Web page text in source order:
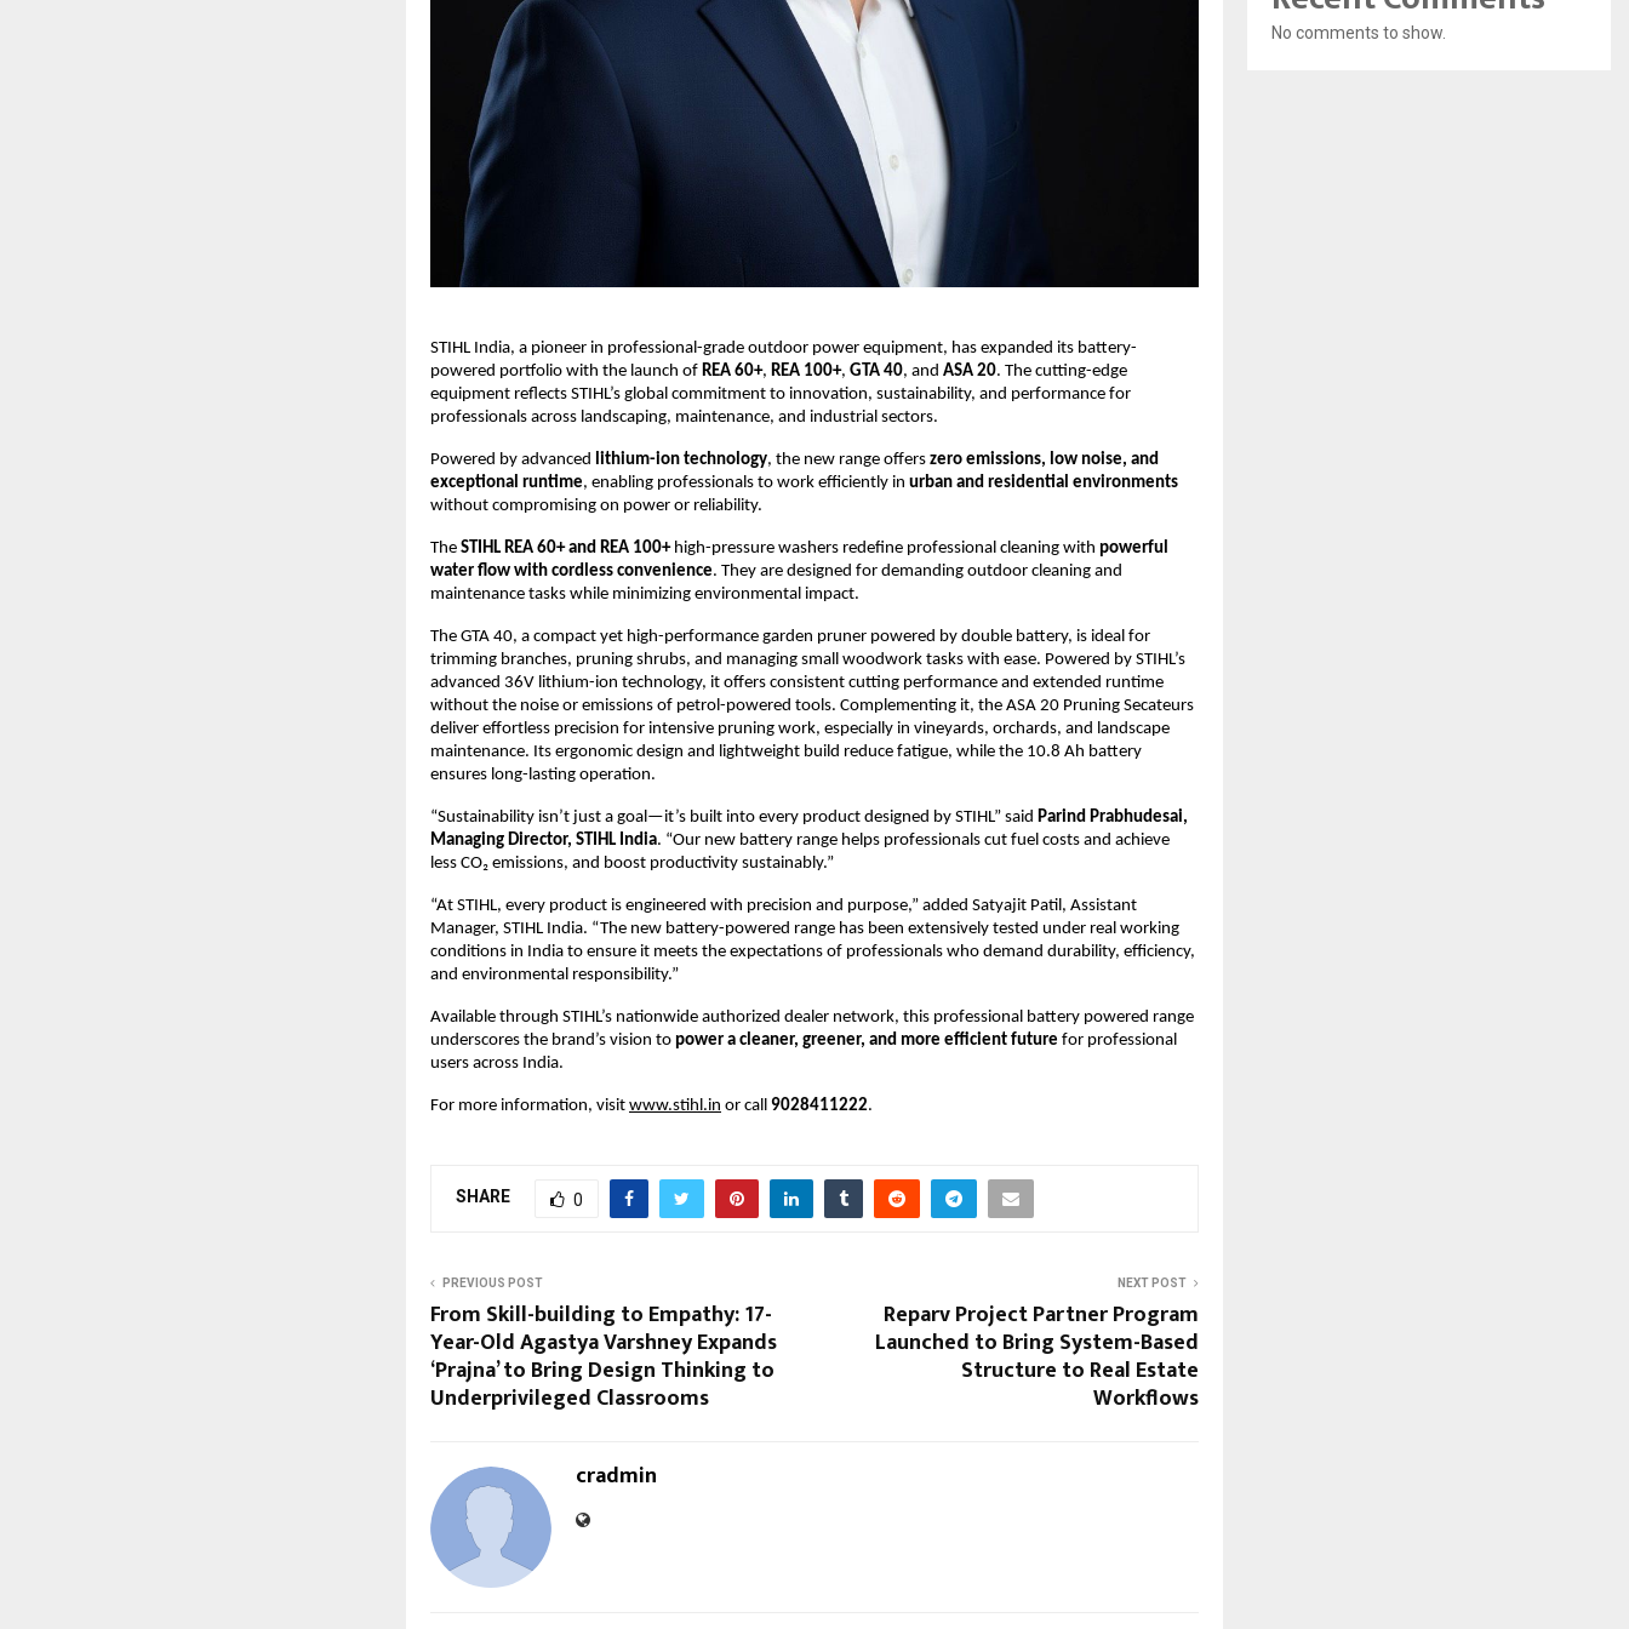
STIHL India, a pioneer in professional-grade outdoor power equipment, has expanded its battery-
powered portfolio with the launch of REA 60+, REA 100+, GTA 40, and ASA 20. The cutting-edge
equipment reflects STIHL’s global commitment to innovation, sustainability, and performance for
professionals across landscaping, maintenance, and industrial sectors.
Powered by advanced lithium-ion technology, the new range offers zero emissions, low noise, and
exceptional runtime, enabling professionals to work efficiently in urban and residential environments
without compromising on power or reliability.
The STIHL REA 60+ and REA 100+high-pressure washers redefine professional cleaning with powerful
water flow with cordless convenience. They are designed for demanding outdoor cleaning and
maintenance tasks while minimizing environmental impact.
The GTA 40, a compact yet high-performance garden pruner powered by double battery, is ideal for
trimming branches, pruning shrubs, and managing small woodwork tasks with ease. Powered by STIHL’s
advanced 36V lithium-ion technology, it offers consistent cutting performance and extended runtime
without the noise or emissions of petrol-powered tools. Complementing it, the ASA 20 Pruning Secateurs
deliver effortless precision for intensive pruning work, especially in vineyards, orchards, and landscape
maintenance. Its ergonomic design and lightweight build reduce fatigue, while the 10.8 Ah battery
ensures long-lasting operation.
“Sustainability isn’t just a goal—it’s built into every product designed by STIHL” said Parind Prabhudesai,
Managing Director, STIHL India. “Our new battery range helps professionals cut fuel costs and achieve
less CO₂ emissions, and boost productivity sustainably.”
“At STIHL, every product is engineered with precision and purpose,” added Satyajit Patil, Assistant
Manager, STIHL India. “The new battery-powered range has been extensively tested under real working
conditions in India to ensure it meets the expectations of professionals who demand durability, efficiency,
and environmental responsibility.”
Available through STIHL’s nationwide authorized dealer network, this professional battery powered range
underscores the brand’s vision to power a cleaner, greener, and more efficient future for professional
users across India.
For more information, visit www.stihl.in or call 9028411222.
SHARE 0
PREVIOUS POST
From Skill-building to Empathy: 17-
Year-Old Agastya Varshney Expands
‘Prajna’ to Bring Design Thinking to
Underprivileged Classrooms
NEXT POST
Reparv Project Partner Program
Launched to Bring System-Based
Structure to Real Estate
Workflows
cradmin
No comments to show.